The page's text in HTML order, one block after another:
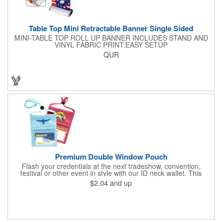
Table Top Mini Retractable Banner Single Sided
MINI-TABLE TOP ROLL UP BANNER INCLUDES STAND AND
VINYL FABRIC PRINT.EASY SETUP
QUR
Premium Double Window Pouch
Flash your credentials at the next tradeshow, convention,
festival or other event in style with our ID neck wallet. This
handy item, which measures 6.75" x 5.25", is made of high-
quality 210D nylon and it features a 3/8"-wide adjustable
$2.04 and up